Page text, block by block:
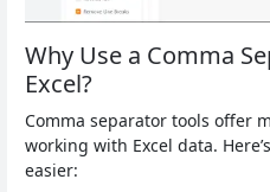
Why Use a Comma
Excel?
Comma separator tools offer
working with Excel data.
easier: